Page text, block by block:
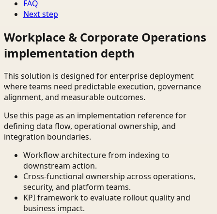
FAQ
Next step
Workplace & Corporate Operations
implementation depth
This solution is designed for enterprise deployment
where teams need predictable execution, governance
alignment, and measurable outcomes.
Use this page as an implementation reference for
defining data flow, operational ownership, and
integration boundaries.
Workflow architecture from indexing to
downstream action.
Cross-functional ownership across operations,
security, and platform teams.
KPI framework to evaluate rollout quality and
business impact.